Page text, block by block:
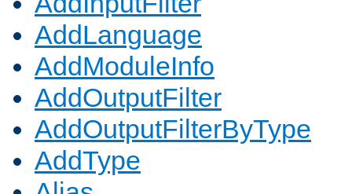
AddLanguage
AddModuleInfo
AddOutputFilter
AddOutputFilterByType
AddType